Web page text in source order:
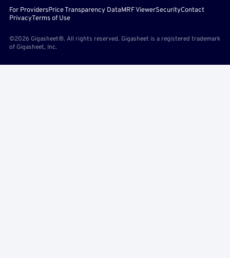
For ProvidersPrice Transparency DataMRF ViewerSecurityContact
PrivacyTerms of Use
©2026 Gigasheet®. All rights reserved. Gigasheet is a registered trademark
of Gigasheet, Inc.